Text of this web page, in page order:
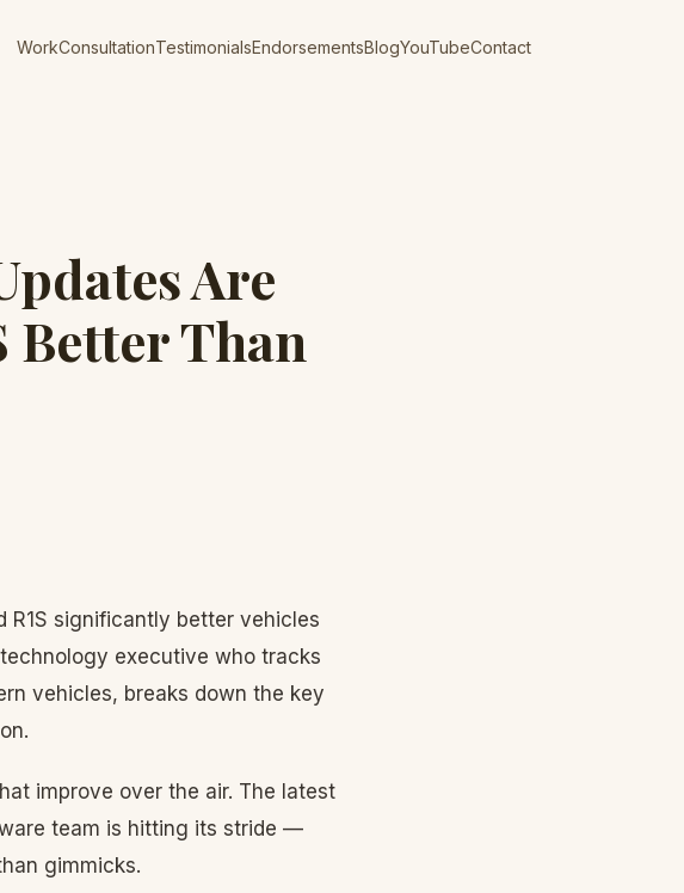
WorkConsultationTestimonialsEndorsementsBlogYouTubeContact
Are
Better Than
R1S significantly better vehicles
executive who tracks
vehicles, breaks down the key
improve over the air. The latest
team is hitting its stride —
gimmicks.